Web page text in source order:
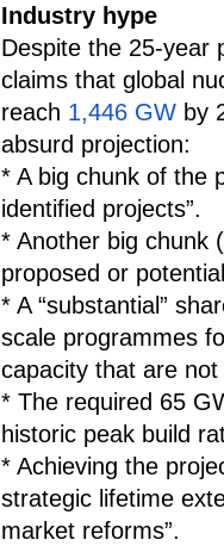
Industry hype
Despite the 25-year
claims that global
reach 1,446 GW by
absurd projection:
* A big chunk of the
identified projects”.
* Another big chunk (
proposed or
* A “substantial”
scale programmes
capacity that are
* The required 65
historic peak build
* Achieving the
strategic lifetime
market reforms”.